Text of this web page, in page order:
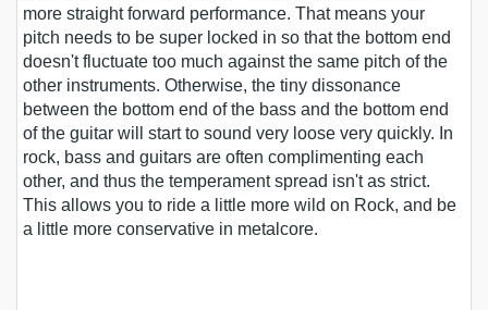
more straight forward performance. That means your
pitch needs to be super locked in so that the bottom end
doesn't fluctuate too much against the same pitch of the
other instruments. Otherwise, the tiny dissonance
between the bottom end of the bass and the bottom end
of the guitar will start to sound very loose very quickly. In
rock, bass and guitars are often complimenting each
other, and thus the temperament spread isn't as strict.
This allows you to ride a little more wild on Rock, and be
a little more conservative in metalcore.